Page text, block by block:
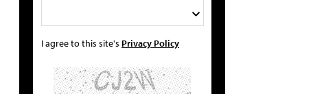
I agree to this site's Privacy Policy